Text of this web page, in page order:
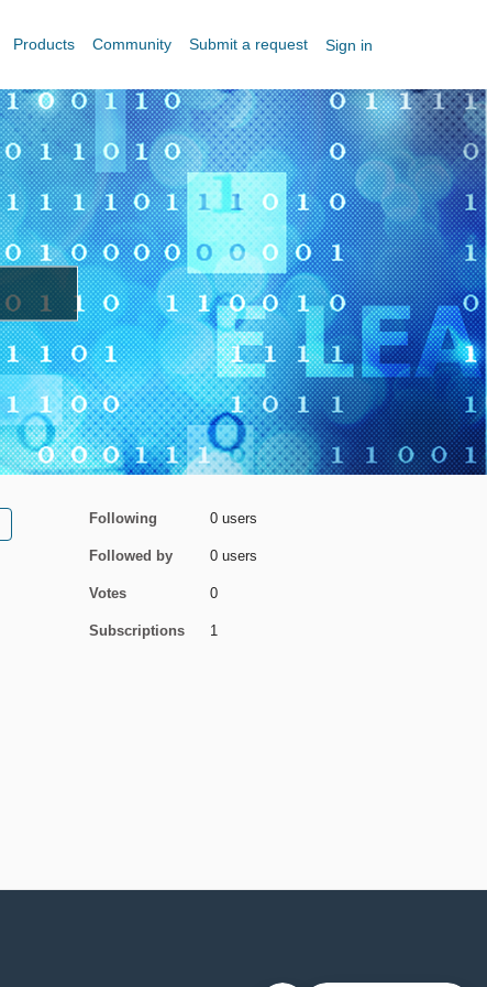
Products Community Submit a request Sign in
Following 0 users
Followed by 0 users
Votes 0
Subscriptions 1